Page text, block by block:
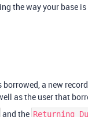
the way your base
borrowed, a new
as the user that
and the Returning